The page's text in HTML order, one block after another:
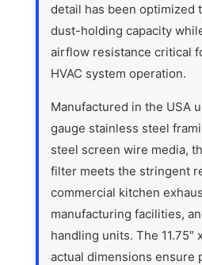
detail has been optimized
dust-holding capacity
airflow resistance critical
HVAC system operation.
Manufactured in the USA
gauge stainless steel
steel screen wire media,
filter meets the stringent
commercial kitchen
manufacturing facilities,
handling units. The 11.75″
actual dimensions ensure